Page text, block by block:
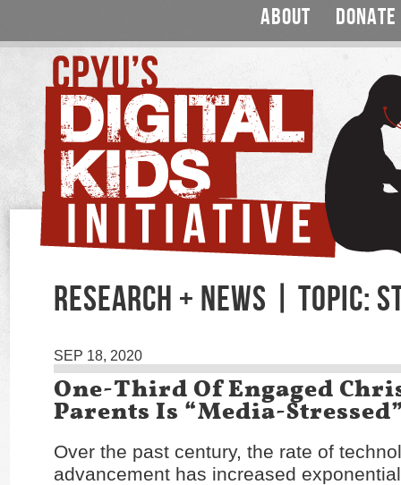
ABOUT DONATE
RESEARCH + NEWS | TOPIC:
SEP 18, 2020
One-Third Of Engaged
Parents Is “Media-
Over the past century, the rate of
advancement has increased